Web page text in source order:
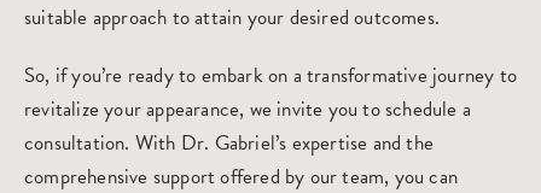
suitable approach to attain your desired outcomes.
So, if you’re ready to embark on a transformative journey to
revitalize your appearance, we invite you toschedule a
consultation. With Dr. Gabriel’s expertise and the
comprehensive support offered by our team, you can